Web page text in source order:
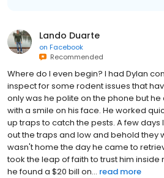
Lando Duarte
on Facebook
Recommended
Where do I even begin? I had Dylan
inspect for some rodent issues that
only was he polite on the phone but
with a smile on his face. He worked
up traps to catch the pests. A few
out the traps and low and behold they
wasn't home the day he came to
took the leap of faith to trust him inside
he found a $20 bill on... read more